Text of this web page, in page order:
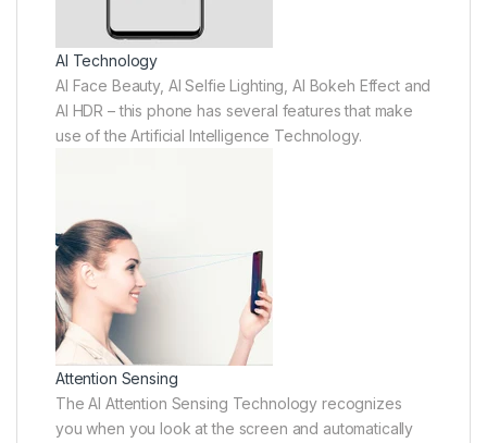
AI Technology
AI Face Beauty, AI Selfie Lighting, AI Bokeh Effect and
AI HDR – this phone has several features that make
use of the Artificial Intelligence Technology.
Attention Sensing
The AI Attention Sensing Technology recognizes
you when you look at the screen and automatically